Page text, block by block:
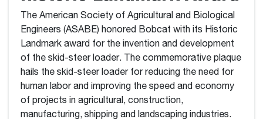
The American Society of Agricultural and Biological
Engineers (ASABE) honored Bobcat with its Historic
Landmark award for the invention and development
of the skid-steer loader. The commemorative plaque
hails the skid-steer loader for reducing the need for
human labor and improving the speed and economy
of projects in agricultural, construction,
manufacturing, shipping and landscaping industries.